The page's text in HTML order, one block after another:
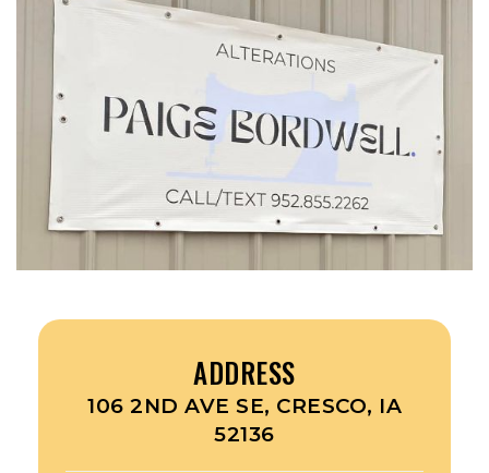
ADDRESS
106 2ND AVE SE, CRESCO, IA
52136